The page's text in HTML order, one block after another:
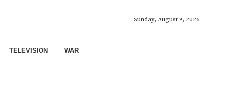
Sunday, August 9, 2026
TELEVISION WAR